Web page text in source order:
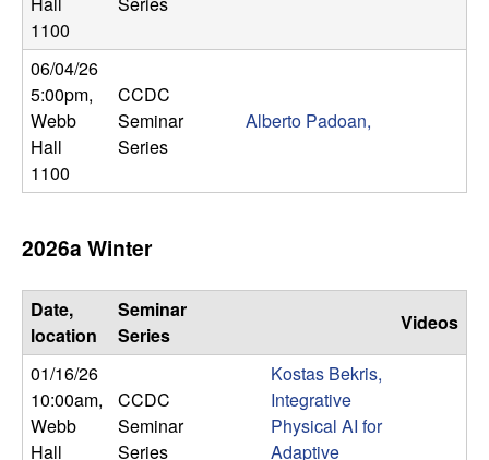
u
t
a
t
o
n
|
U
1100
06/04/26
5:00pm,
Webb
Hall
1100
CCDC
Seminar
Series
Alberto Padoan,
2026a Winter
Date,
location
Seminar
Series
Videos
01/16/26
10:00am,
Webb
Hall
CCDC
Seminar
Series
Kostas Bekris,
Integrative
Physical AI for
Adaptive